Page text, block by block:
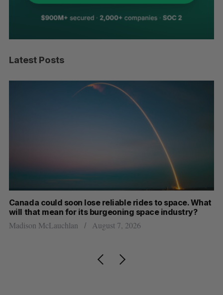
Latest Posts
Canada could soon lose reliable rides to space. What
will that mean for its burgeoning space industry?
Madison McLauchlan August 7, 2026